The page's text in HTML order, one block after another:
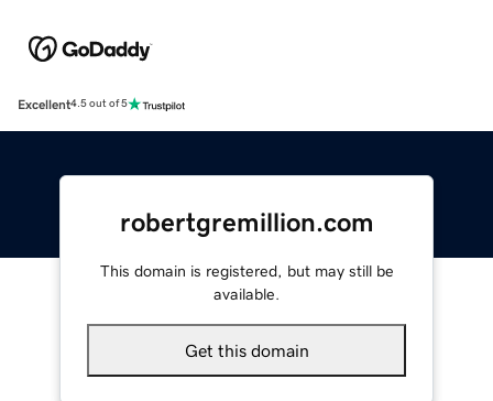
Excellent4.5 out of 5
robertgremillion.com
This domain is registered, but may still be
available.
Get this domain